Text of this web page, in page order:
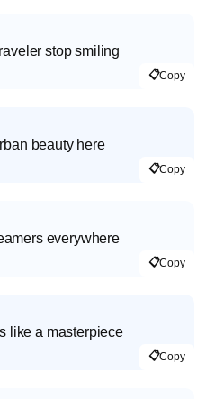
stop smiling
📋Copy
beauty here
📋Copy
everywhere
📋Copy
like a masterpiece
📋Copy